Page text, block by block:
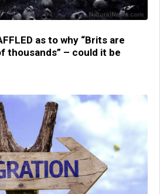
as to why “Brits are
thousands” – could it be